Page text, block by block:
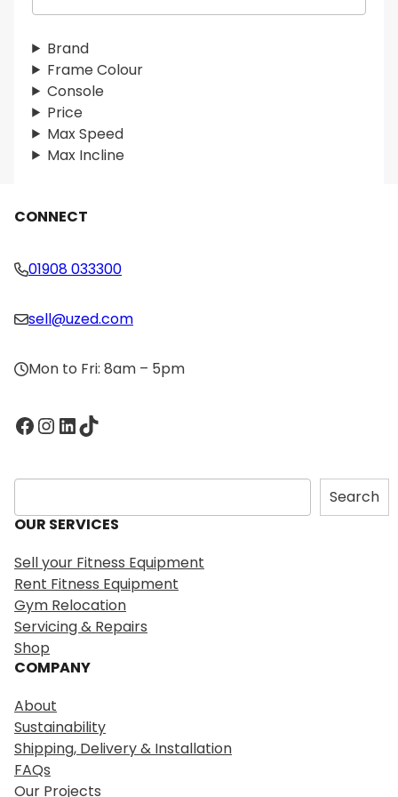
r
c
h
Brand
Frame Colour
Console
Price
Max Speed
Max Incline
CONNECT
01908 033300
sell@uzed.com
Mon to Fri: 8am – 5pm
Facebook InstagramLinkedIn TikTok
S
e
a
c
h
Search
OUR SERVICES
Sell your Fitness Equipment
Rent Fitness Equipment
Gym Relocation
Servicing & Repairs
Shop
COMPANY
About
Sustainability
Shipping, Delivery & Installation
FAQs
Our Projects